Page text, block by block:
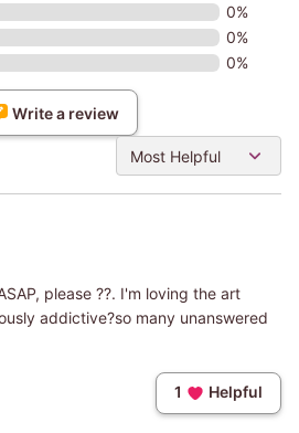
0%
0%
0%
Write a review
Most Helpful
please ??. I'm loving the art
addictive?so many unanswered
1 Helpful